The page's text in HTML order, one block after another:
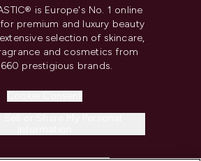
is Europe's No. 1 online
premium and luxury beauty
selection of skincare,
and cosmetics from
prestigious brands.